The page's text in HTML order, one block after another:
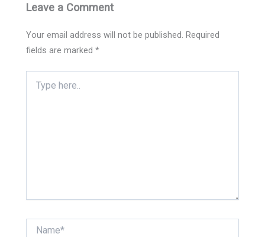
Leave a Comment
Your email address will not be published. Required
fields are marked*
here..